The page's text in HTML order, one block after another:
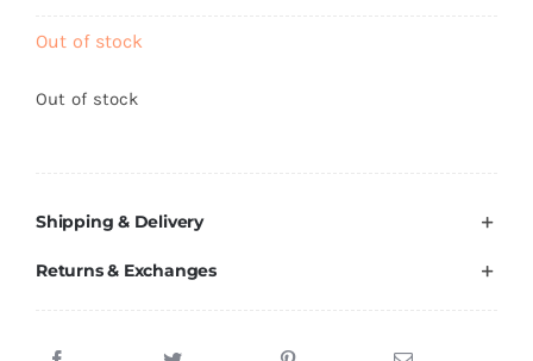
Out of stock
Out of stock
Shipping & Delivery
Returns & Exchanges